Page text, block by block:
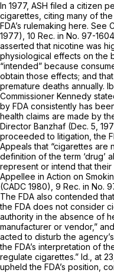
In 1977, ASH filed a citizen
cigarettes, citing many of the
FDA’s rulemaking here. See
1977), 10 Rec. in No. 97-
asserted that nicotine was
physiological effects on the
“intended” because
obtain those effects; and
premature deaths annually.
Commissioner Kennedy
by FDA consistently has
health claims are made by
Director Banzhaf (Dec. 5,
proceeded to litigation, the
Appeals that “cigarettes are
definition of the term ‘drug’
represent or intend that
Appellee in Action on
(CADC 1980), 9 Rec. in No.
The FDA also contended
the FDA does not consider
authority in the absence of
manufacturer or vendor,”
acted to disturb the
the FDA’s interpretation of
regulate cigarettes.” Id., at
upheld the FDA’s position,